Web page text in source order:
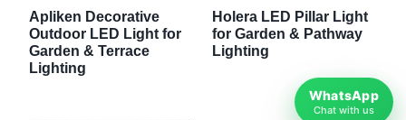
Apliken Decorative
Outdoor LED Light for
Garden & Terrace
Lighting
Holera LED Pillar Light
for Garden & Pathway
Lighting
WhatsApp
Chat with us